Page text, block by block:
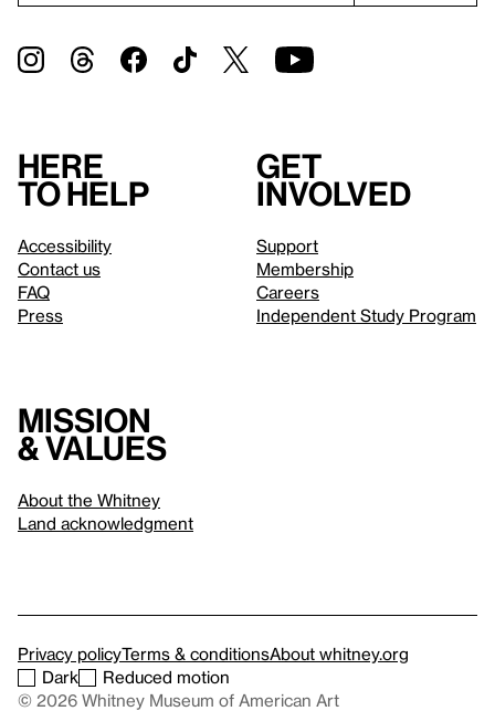
Here
to help
Accessibility
Contact us
FAQ
Press
Get
involved
Support
Membership
Careers
Independent Study Program
Mission
& values
About the Whitney
Land acknowledgment
Privacy policyTerms & conditionsAbout whitney.org
Dark
Reduced motion
© 2026 Whitney Museum of American Art